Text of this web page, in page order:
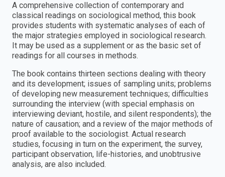
A comprehensive collection of contemporary and
classical readings on sociological method, this book
provides students with systematic analyses of each of
the major strategies employed in sociological research.
It may be used as a supplement or as the basic set of
readings for all courses in methods.
The book contains thirteen sections dealing with theory
and its development; issues of sampling units; problems
of developing new measurement techniques; difficulties
surrounding the interview (with special emphasis on
interviewing deviant, hostile, and silent respondents); the
nature of causation; and a review of the major methods of
proof available to the sociologist. Actual research
studies, focusing in turn on the experiment, the survey,
participant observation, life-histories, and unobtrusive
analysis, are also included.